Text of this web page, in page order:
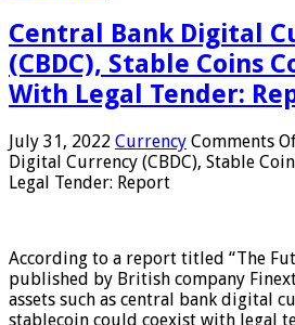
Central Bank Digital
(CBDC), Stable Coins
With Legal Tender:
July 31, 2022 Currency Comments
Digital Currency (CBDC), Stable
Legal Tender: Report
According to a report titled “The
published by British company
assets such as central bank digital
stablecoin could coexist with legal